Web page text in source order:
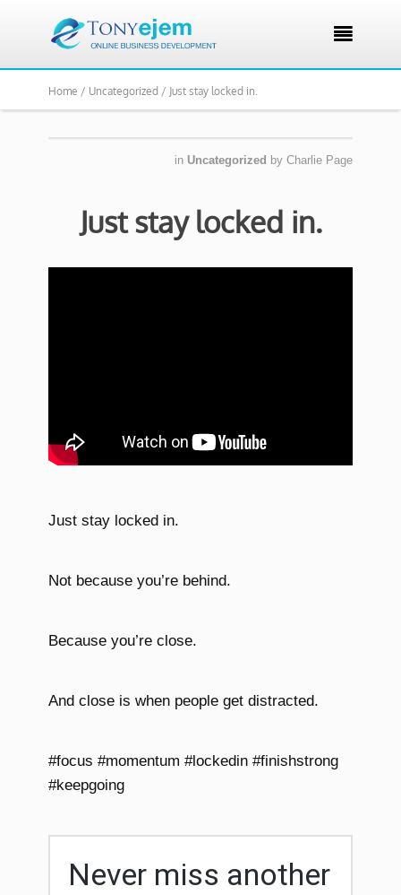

Home / Uncategorized / Just stay locked in.
in Uncategorized by Charlie Page
Just stay locked in.
Just stay locked in.
Not because you’re behind.
Because you’re close.
And close is when people get distracted.
#focus #momentum #lockedin #finishstrong
#keepgoing
Never miss another